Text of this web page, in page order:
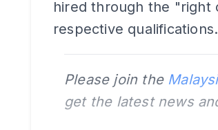
hired through the "right
respective
Please join the
get the latest news